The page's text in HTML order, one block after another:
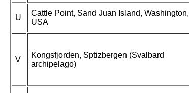
U
Cattle Point, Sand Juan Island, Washington,
USA
V
Kongsfjorden, Sptizbergen (Svalbard
archipelago)